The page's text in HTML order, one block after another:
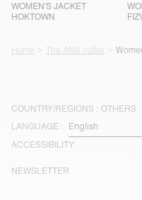
WOMEN'S JACKET
HOKTOWN
Home The AMV outlet
COUNTRY/REGIONS : OTHERS
LANGUAGE :
ACCESSIBILITY
NEWSLETTER